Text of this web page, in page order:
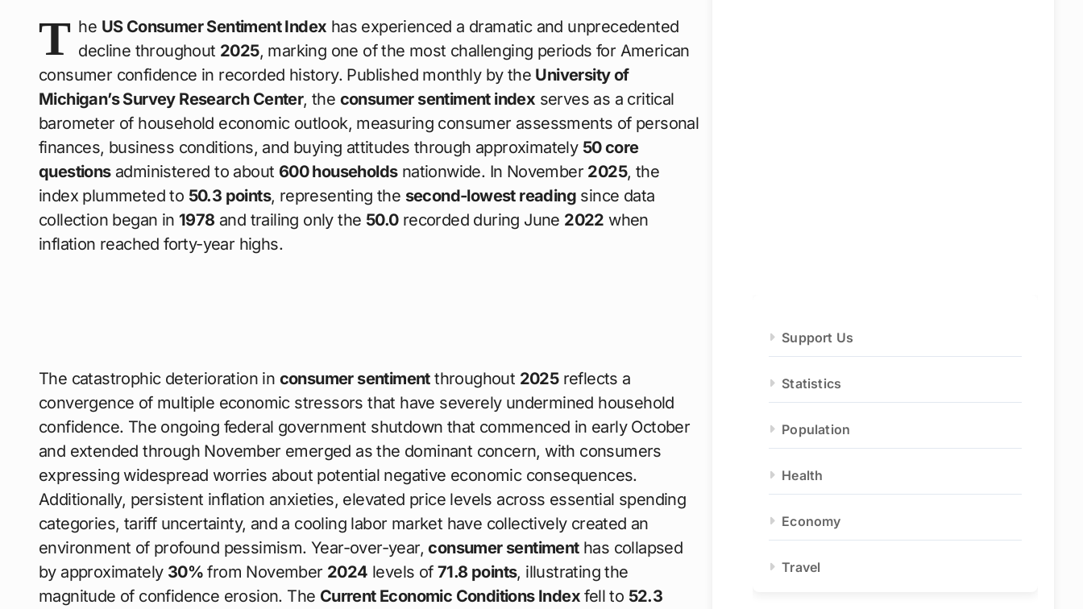
T he US Consumer Sentiment Index has experienced a dramatic and unprecedented
decline throughout 2025, marking one of the most challenging periods for American
consumer confidence in recorded history. Published monthly by the University of
Michigan’s Survey Research Center, the consumer sentiment index serves as a critical
barometer of household economic outlook, measuring consumer assessments of personal
finances, business conditions, and buying attitudes through approximately 50 core
questionsadministered to about 600 householdsnationwide. In November 2025, the
index plummeted to 50.3 points, representing the second-lowest reading since data
collection began in 1978 and trailing only the 50.0recorded during June 2022 when
inflation reached forty-year highs.
The catastrophic deterioration in consumer sentimentthroughout 2025reflects a
convergence of multiple economic stressors that have severely undermined household
confidence. The ongoing federal government shutdown that commenced in early October
and extended through November emerged as the dominant concern, with consumers
expressing widespread worries about potential negative economic consequences.
Additionally, persistent inflation anxieties, elevated price levels across essential spending
categories, tariff uncertainty, and a cooling labor market have collectively created an
environment of profound pessimism. Year-over-year,consumer sentimenthas collapsed
by approximately 30% from November 2024 levels of71.8 points, illustrating the
magnitude of confidence erosion. The Current Economic Conditions Index fell to 52.3
Support Us
Statistics
Population
Health
Economy
Travel